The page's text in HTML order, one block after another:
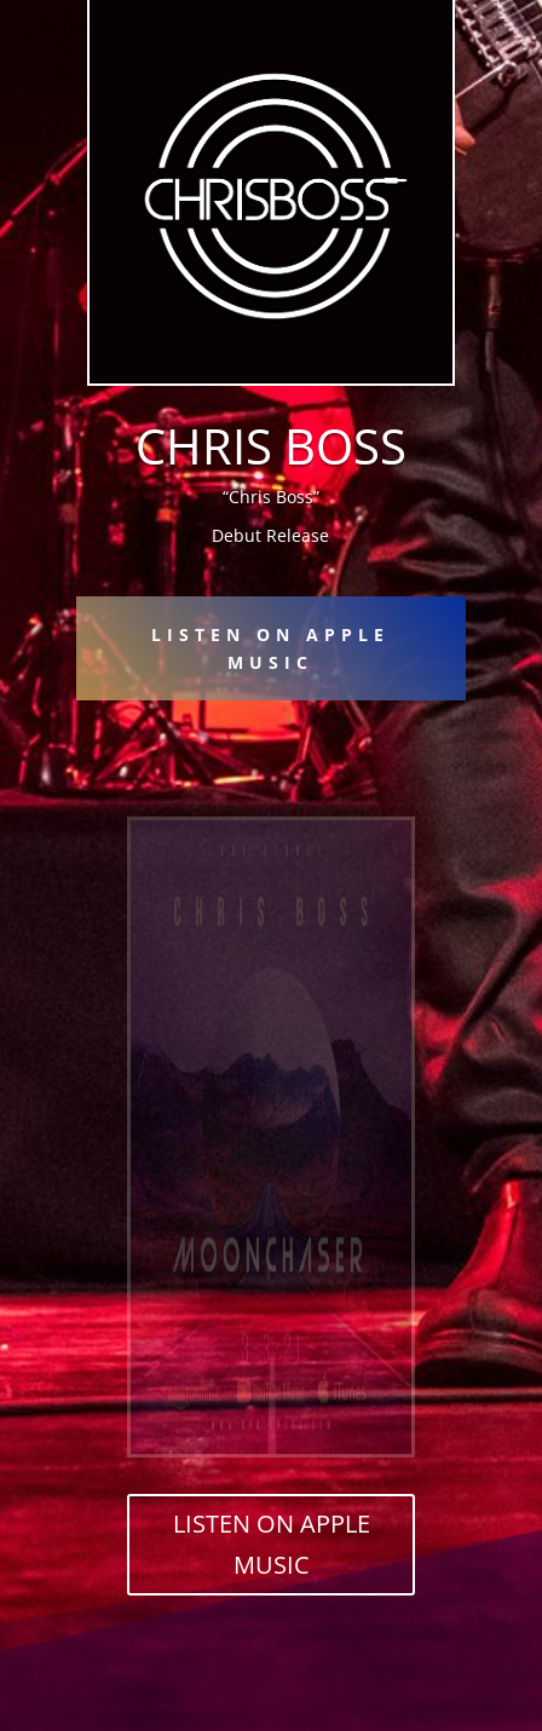
CHRIS BOSS
“Chris Boss”
Debut Release
LISTEN ON APPLE
MUSIC
LISTEN ON APPLE
MUSIC